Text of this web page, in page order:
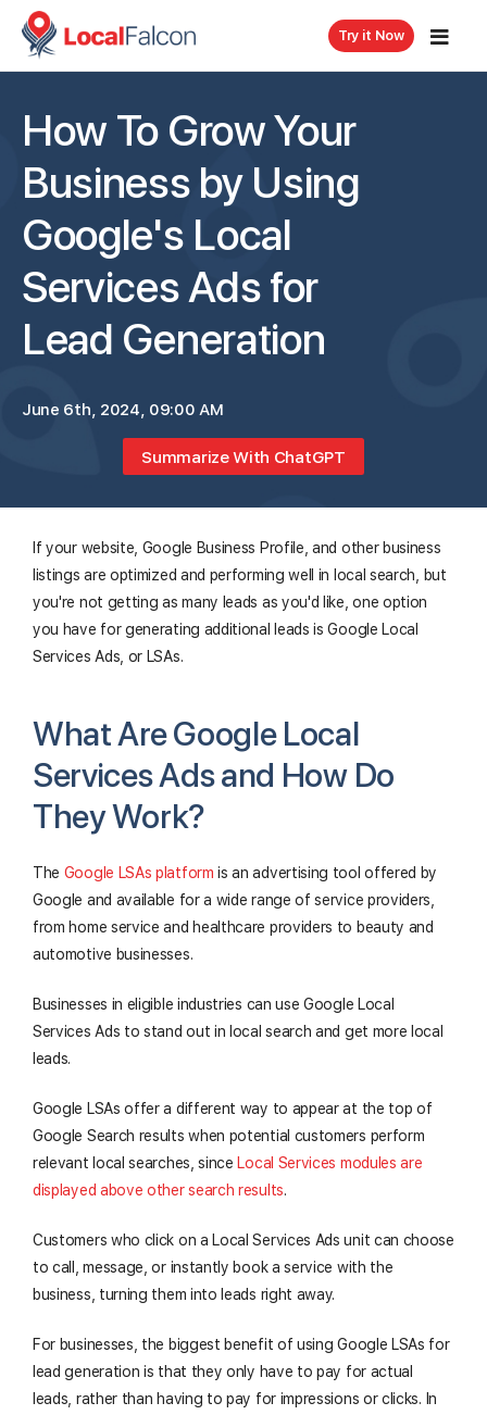
Try it Now
How To Grow Your
Business by Using
Google's Local
Services Ads for
Lead Generation
June 6th, 2024, 09:00 AM
Summarize With ChatGPT
If your website, Google Business Profile, and other business
listings are optimized and performing well in local search, but
you're not getting as many leads as you'd like, one option
you have for generating additional leads is Google Local
Services Ads, or LSAs.
What Are Google Local
Services Ads and How Do
They Work?
The Google LSAs platform is an advertising tool offered by
Google and available for a wide range of service providers,
from home service and healthcare providers to beauty and
automotive businesses.
Businesses in eligible industries can use Google Local
Services Ads to stand out in local search and get more local
leads.
Google LSAs offer a different way to appear at the top of
Google Search results when potential customers perform
relevant local searches, since Local Services modules are
displayed above other search results.
Customers who click on a Local Services Ads unit can choose
to call, message, or instantly book a service with the
business, turning them into leads right away.
For businesses, the biggest benefit of using Google LSAs for
lead generation is that they only have to pay for actual
leads, rather than having to pay for impressions or clicks. In